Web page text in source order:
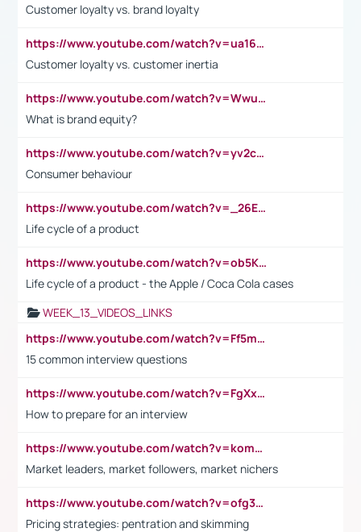
Customer loyalty vs. brand loyalty
https://www.youtube.com/watch?v=ua16kgv2Xqw
Customer loyalty vs. customer inertia
https://www.youtube.com/watch?v=Wwu3Qvs31vk
What is brand equity?
https://www.youtube.com/watch?v=yv2cp1fmSt0
Consumer behaviour
https://www.youtube.com/watch?v=_26E6QR_hmU
Life cycle of a product
https://www.youtube.com/watch?v=ob5KWs3I3aY
Life cycle of a product - the Apple / Coca Cola cases
WEEK_13_VIDEOS_LINKS
https://www.youtube.com/watch?v=Ff5msjyBCa4
15 common interview questions
https://www.youtube.com/watch?v=FgXxFWkg628
How to prepare for an interview
https://www.youtube.com/watch?v=komwUwza3p8
Market leaders, market followers, market nichers
https://www.youtube.com/watch?v=ofg36qMN2vQ
Pricing strategies: pentration and skimming